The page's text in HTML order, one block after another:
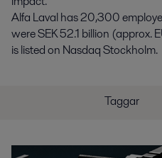
Alfa Laval has 20,300
were SEK 52.1 billion (approx.
is listed on Nasdaq Stockholm.
Taggar